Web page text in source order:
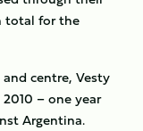
total for the
centre, Vesty
– one year
Argentina.